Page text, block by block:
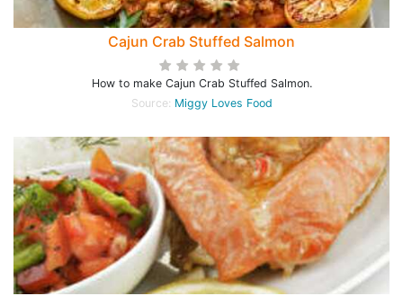
Cajun Crab Stuffed Salmon
How to make Cajun Crab Stuffed Salmon.
Source: Miggy Loves Food